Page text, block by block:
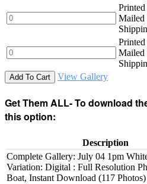
Mailed
Mailed
Add To Cart View Gallery
Get Them ALL- To download
this option:
Description
Complete Gallery: July 04 1pm
Variation: Digital : Full Resolution
Boat, Instant Download (117 Photos)